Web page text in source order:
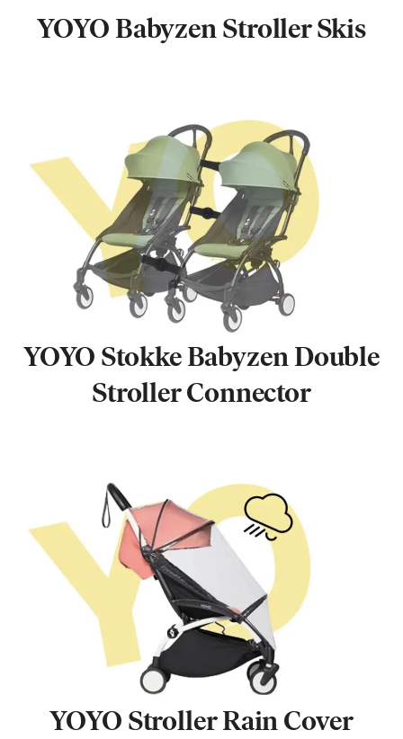
YOYO Babyzen Stroller Skis
YOYO Stokke Babyzen Double
Stroller Connector
YOYO Stroller Rain Cover